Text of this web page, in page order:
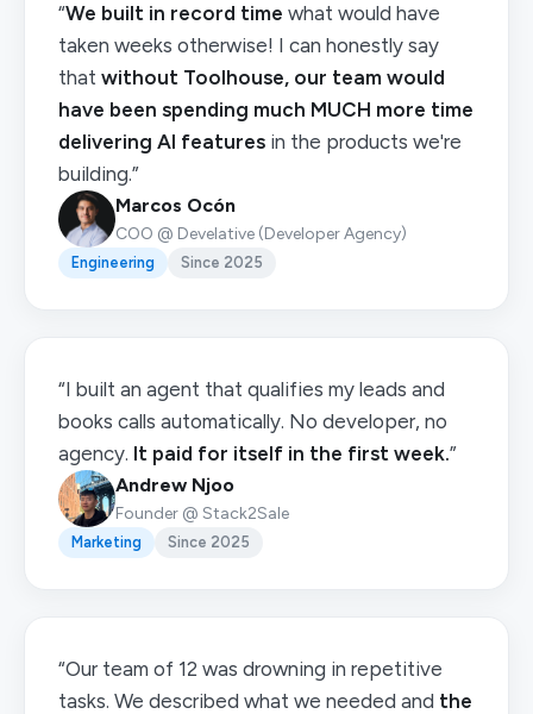
“We built in record time what would have
taken weeks otherwise! I can honestly say
that without Toolhouse, our team would
have been spending much MUCH more time
delivering AI features in the products we're
building.”
Marcos Ocón
COO @ Develative (Developer Agency)
Engineering Since 2025
“I built an agent that qualifies my leads and
books calls automatically. No developer, no
agency. It paid for itself in the first week.”
Andrew Njoo
Founder @ Stack2Sale
Marketing Since 2025
“Our team of 12 was drowning in repetitive
tasks. We described what we needed and the